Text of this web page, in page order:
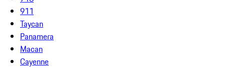
911
Taycan
Panamera
Macan
Cayenne